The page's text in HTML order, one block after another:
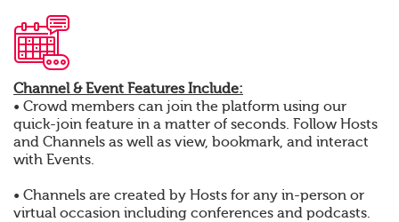
Channel & Event Features Include:
• Crowd members can join the platform using our
quick-join feature in a matter of seconds. Follow Hosts
and Channels as well as view, bookmark, and interact
with Events.
• Channels are created by Hosts for any in-person or
virtual occasion including conferences and podcasts.